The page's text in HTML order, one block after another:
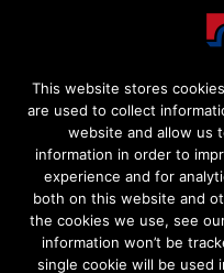
This website stores
are used to collect
website and allow us
information in order to
experience and for
both on this website and
the cookies we use, see
information won’t be
single cookie will be used